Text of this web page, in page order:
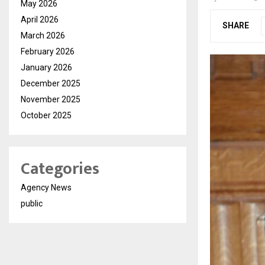
SHARE
May 2026
April 2026
March 2026
February 2026
January 2026
December 2025
November 2025
October 2025
Categories
Agency News
public